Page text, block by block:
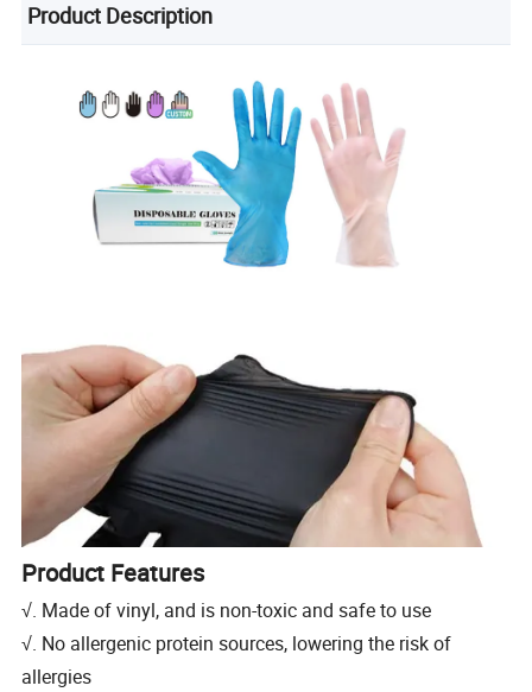
Product Description
Product Features
√. Made of vinyl, and is non-toxic and safe to use
√. No allergenic protein sources, lowering the risk of
allergies